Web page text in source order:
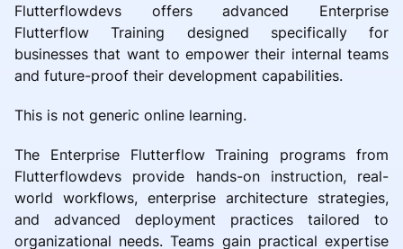
Flutterflowdevs offers advanced Enterprise
Flutterflow Training designed specifically for
businesses that want to empower their internal teams
and future-proof their development capabilities.
This is not generic online learning.
The Enterprise Flutterflow Training programs from
Flutterflowdevs provide hands-on instruction, real-
world workflows, enterprise architecture strategies,
and advanced deployment practices tailored to
organizational needs. Teams gain practical expertise